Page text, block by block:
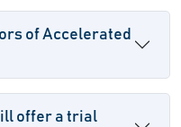
of Accelerated
offer a trial